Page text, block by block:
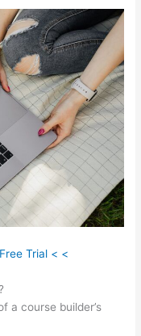
Trial < <
a course builder’s